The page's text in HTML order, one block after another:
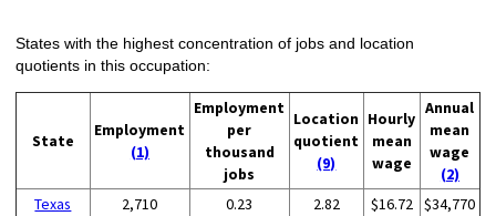
States with the highest concentration of jobs and location
quotients in this occupation:
State
Employment
(1)
Employment
per
thousand
jobs
Location
quotient
(9)
Hourly
mean
wage
Annual
mean
wage
(2)
Texas
2,710 0.23 2.82 $16.72 $34,770